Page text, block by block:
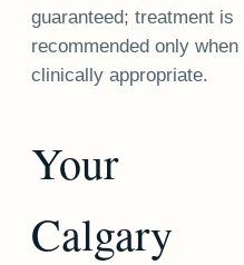
guaranteed; treatment is
recommended only when
clinically appropriate.
Your
Calgary